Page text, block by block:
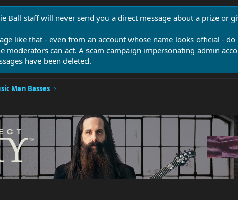
Ball staff will never send you a direct message about a prize or
like that - even from an account whose name looks official -
moderators can act. A scam campaign impersonating admin
have been deleted.
Man Basses